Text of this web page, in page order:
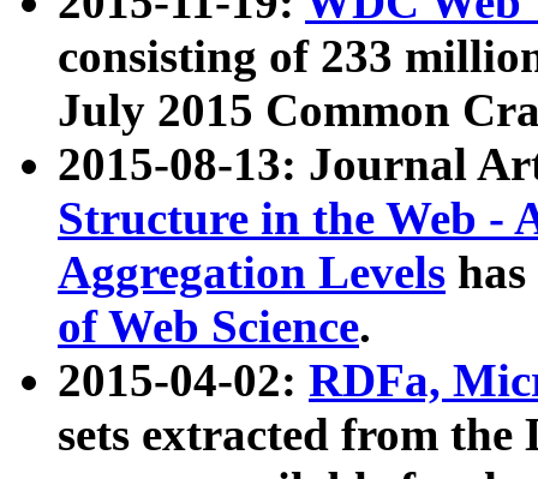
consisting of 233
July 2015 Common
2015-08-13: Journal
Structure in the Web -
Aggregation Levels
of Web Science.
2015-04-02: RDFa,
sets extracted from the